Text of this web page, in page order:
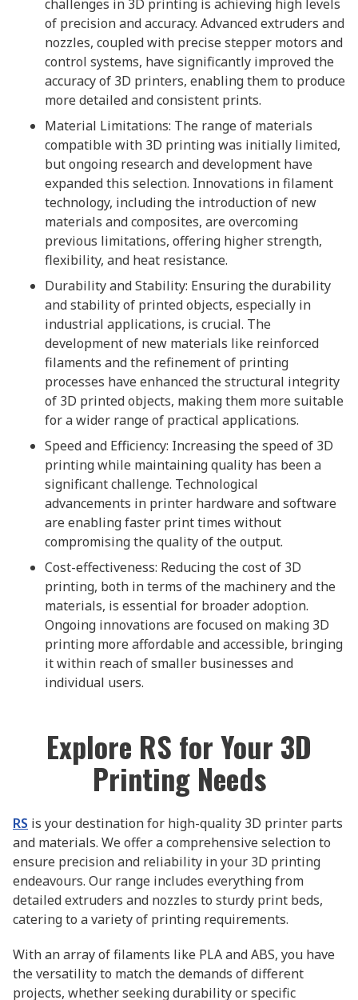
challenges in 3D printing is achieving high levels
of precision and accuracy. Advanced extruders and
nozzles, coupled with precise stepper motors and
control systems, have significantly improved the
accuracy of 3D printers, enabling them to produce
more detailed and consistent prints.
Material Limitations: The range of materials
compatible with 3D printing was initially limited,
but ongoing research and development have
expanded this selection. Innovations in filament
technology, including the introduction of new
materials and composites, are overcoming
previous limitations, offering higher strength,
flexibility, and heat resistance.
Durability and Stability: Ensuring the durability
and stability of printed objects, especially in
industrial applications, is crucial. The
development of new materials like reinforced
filaments and the refinement of printing
processes have enhanced the structural integrity
of 3D printed objects, making them more suitable
for a wider range of practical applications.
Speed and Efficiency: Increasing the speed of 3D
printing while maintaining quality has been a
significant challenge. Technological
advancements in printer hardware and software
are enabling faster print times without
compromising the quality of the output.
Cost-effectiveness: Reducing the cost of 3D
printing, both in terms of the machinery and the
materials, is essential for broader adoption.
Ongoing innovations are focused on making 3D
printing more affordable and accessible, bringing
it within reach of smaller businesses and
individual users.
Explore RS for Your 3D
Printing Needs
RS is your destination for high-quality 3D printer parts
and materials. We offer a comprehensive selection to
ensure precision and reliability in your 3D printing
endeavours. Our range includes everything from
detailed extruders and nozzles to sturdy print beds,
catering to a variety of printing requirements.
With an array of filaments like PLA and ABS, you have
the versatility to match the demands of different
projects, whether seeking durability or specific